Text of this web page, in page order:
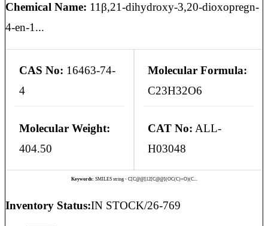
Chemical Name: 11β,21-dihydroxy-3,20-dioxopregn-
4-en-1...
CAS No: 16463-74-
4
Molecular Formula:
C23H32O6
Molecular Weight:
404.50
CAT No: ALL-
H03048
Keywords: SMILES string - C[C@@]12[C@@](OC(C)=O)(C...
Inventory Status:IN STOCK/26-769